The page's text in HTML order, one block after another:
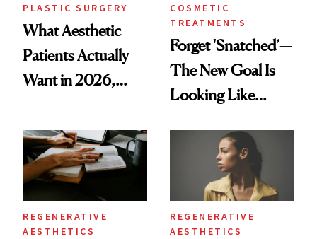
PLASTIC SURGERY
What Aesthetic
Patients Actually
Want in 2026,
Data
COSMETIC
TREATMENTS
Forget 'Snatched’—
The New Goal Is
Looking Like
REGENERATIVE
AESTHETICS
REGENERATIVE
AESTHETICS